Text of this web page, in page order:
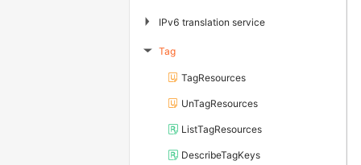
▶ IPv6 translation service
▶ Tag
TagResources
UnTagResources
ListTagResources
DescribeTagKeys